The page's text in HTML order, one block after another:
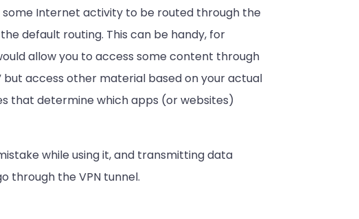
some Internet activity to be routed through the
default routing. This can be handy, for
allow you to access some content through
but access other material based on your actual
that determine which apps (or websites)
while using it, and transmitting data
through the VPN tunnel.